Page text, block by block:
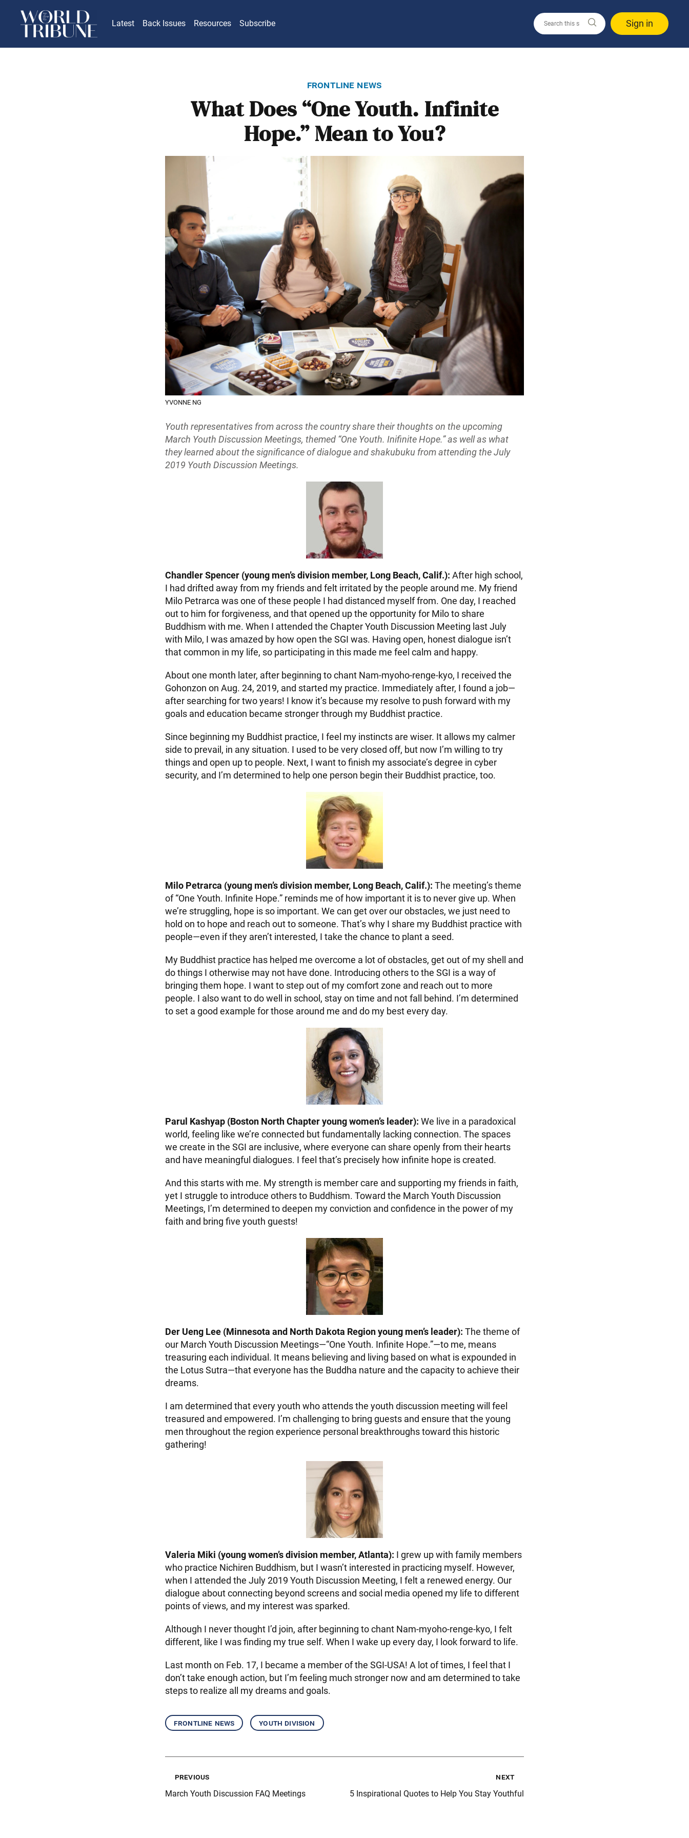
Latest Back Issues Resources Subscribe Sign in
frontline news
What Does “One Youth. Infinite
Hope.” Mean to You?
YVONNE NG
Youth representatives from across the country share their thoughts on the upcoming
March Youth Discussion Meetings, themed “One Youth. Inifinite Hope.” as well as what
they learned about the significance of dialogue and shakubuku from attending the July
2019 Youth Discussion Meetings.
Chandler Spencer (young men’s division member, Long Beach, Calif.): After high school,
I had drifted away from my friends and felt irritated by the people around me. My friend
Milo Petrarca was one of these people I had distanced myself from. One day, I reached
out to him for forgiveness, and that opened up the opportunity for Milo to share
Buddhism with me. When I attended the Chapter Youth Discussion Meeting last July
with Milo, I was amazed by how open the SGI was. Having open, honest dialogue isn’t
that common in my life, so participating in this made me feel calm and happy.
About one month later, after beginning to chant Nam-myoho-renge-kyo, I received the
Gohonzon on Aug. 24, 2019, and started my practice. Immediately after, I found a job—
after searching for two years! I know it’s because my resolve to push forward with my
goals and education became stronger through my Buddhist practice.
Since beginning my Buddhist practice, I feel my instincts are wiser. It allows my calmer
side to prevail, in any situation. I used to be very closed off, but now I’m willing to try
things and open up to people. Next, I want to finish my associate’s degree in cyber
security, and I’m determined to help one person begin their Buddhist practice, too.
Milo Petrarca (young men’s division member, Long Beach, Calif.): The meeting’s theme
of “One Youth. Infinite Hope.” reminds me of how important it is to never give up. When
we’re struggling, hope is so important. We can get over our obstacles, we just need to
hold on to hope and reach out to someone. That’s why I share my Buddhist practice with
people—even if they aren’t interested, I take the chance to plant a seed.
My Buddhist practice has helped me overcome a lot of obstacles, get out of my shell and
do things I otherwise may not have done. Introducing others to the SGI is a way of
bringing them hope. I want to step out of my comfort zone and reach out to more
people. I also want to do well in school, stay on time and not fall behind. I’m determined
to set a good example for those around me and do my best every day.
Parul Kashyap (Boston North Chapter young women’s leader): We live in a paradoxical
world, feeling like we’re connected but fundamentally lacking connection. The spaces
we create in the SGI are inclusive, where everyone can share openly from their hearts
and have meaningful dialogues. I feel that’s precisely how infinite hope is created.
And this starts with me. My strength is member care and supporting my friends in faith,
yet I struggle to introduce others to Buddhism. Toward the March Youth Discussion
Meetings, I’m determined to deepen my conviction and confidence in the power of my
faith and bring five youth guests!
Der Ueng Lee (Minnesota and North Dakota Region young men’s leader): The theme of
our March Youth Discussion Meetings—“One Youth. Infinite Hope.”—to me, means
treasuring each individual. It means believing and living based on what is expounded in
the Lotus Sutra—that everyone has the Buddha nature and the capacity to achieve their
dreams.
I am determined that every youth who attends the youth discussion meeting will feel
treasured and empowered. I’m challenging to bring guests and ensure that the young
men throughout the region experience personal breakthroughs toward this historic
gathering!
Valeria Miki (young women’s division member, Atlanta): I grew up with family members
who practice Nichiren Buddhism, but I wasn’t interested in practicing myself. However,
when I attended the July 2019 Youth Discussion Meeting, I felt a renewed energy. Our
dialogue about connecting beyond screens and social media opened my life to different
points of views, and my interest was sparked.
Although I never thought I’d join, after beginning to chant Nam-myoho-renge-kyo, I felt
different, like I was finding my true self. When I wake up every day, I look forward to life.
Last month on Feb. 17, I became a member of the SGI-USA! A lot of times, I feel that I
don’t take enough action, but I’m feeling much stronger now and am determined to take
steps to realize all my dreams and goals.
frontline news youth division
previous
March Youth Discussion FAQ Meetings
next
5 Inspirational Quotes to Help You Stay Youthful